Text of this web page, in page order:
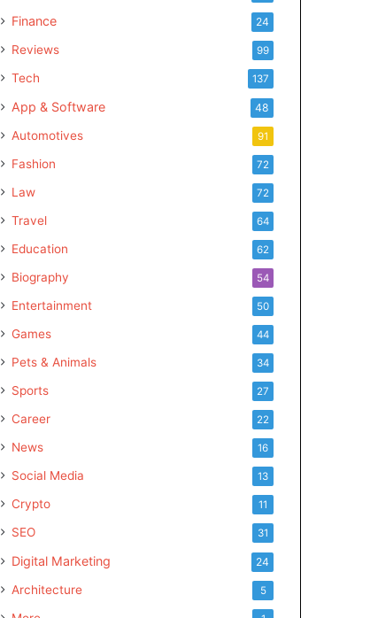
Finance 24
Reviews 99
Tech 137
App & Software 48
Automotives 91
Fashion 72
Law 72
Travel 64
Education 62
Biography 54
Entertainment 50
Games 44
Pets & Animals 34
Sports 27
Career 22
News 16
Social Media 13
Crypto 11
SEO 31
Digital Marketing 24
Architecture 5